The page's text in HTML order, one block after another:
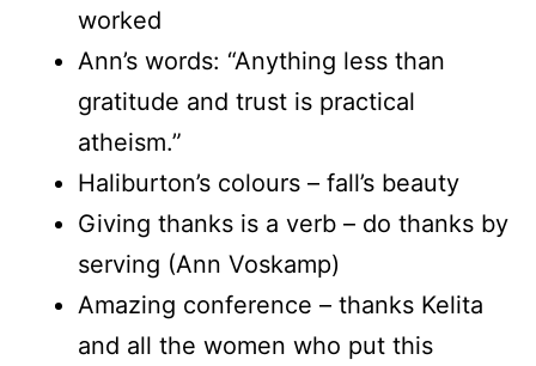
worked
Ann’s words: “Anything less than
gratitude and trust is practical
atheism.”
Haliburton’s colours – fall’s beauty
Giving thanks is a verb – do thanks by
serving (Ann Voskamp)
Amazing conference – thanks Kelita
and all the women who put this